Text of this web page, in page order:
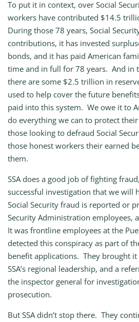
To put it in context, over Social
workers have contributed $14.5
During those 78 years, Social
contributions, it has invested
bonds, and it has paid American
time and in full for 78 years. And in
there are some $2.5 trillion in
used to help cover the future
paid into this system. We owe it to
do everything we can to protect
those looking to defraud Social
those honest workers their earned
them.
SSA does a good job of fighting
successful investigation that we will
Social Security fraud is reported or
Security Administration employees,
It was frontline employees at the
detected this conspiracy as part of
benefit applications. They brought
SSA’s regional leadership, and a
the inspector general for
prosecution.
But SSA didn’t stop there. They